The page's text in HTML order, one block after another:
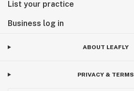
List your practice
Business log in
ABOUT LEAFLY
PRIVACY & TERMS